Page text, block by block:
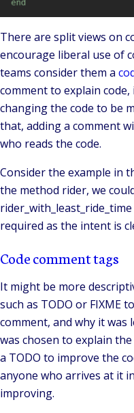
There are split views on
encourage liberal use of
teams consider them a
comment to explain
changing the code to be
that, adding a comment
who reads the code.
Consider the example in
the method rider, we
required as the intent is
Code comment tags
It might be more
such as TODO or FIXME
comment, and why it was
was chosen to explain
a TODO to improve the
anyone who arrives at it
improving.